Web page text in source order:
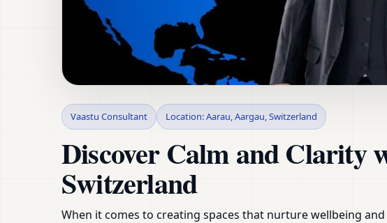
Vaastu Consultant in
& Plans
Vaastu Consultant Location: Aarau, Aargau, Switzerland
Discover Calm and Clarity
Switzerland
When it comes to creating spaces that nurture wellbeing